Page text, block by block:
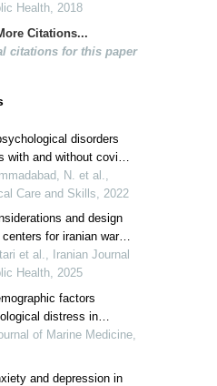
case study of urmia
Health, 2018
Citations...
citations for this paper
disorders
with and without covid-
of yasuj city, iran
N. et al.,
Care and Skills, 2022
and design
for iranian war-
stress disorder
et al., Iranian Journal
Health, 2025
factors
distress in
of razavi khorasan
of Marine Medicine,
and depression in